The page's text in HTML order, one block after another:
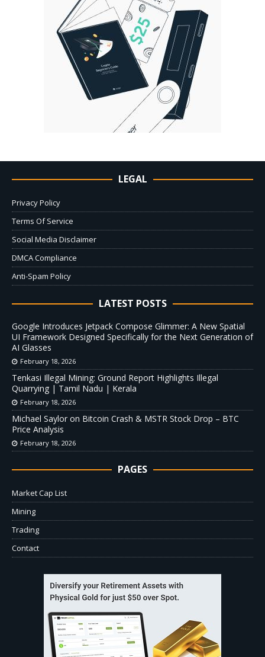
LEGAL
Privacy Policy
Terms Of Service
Social Media Disclaimer
DMCA Compliance
Anti-Spam Policy
LATEST POSTS
Google Introduces Jetpack Compose Glimmer: A New Spatial
UI Framework Designed Specifically for the Next Generation of
AI Glasses
February 18, 2026
Tenkasi Illegal Mining: Ground Report Highlights Illegal
Quarrying | Tamil Nadu | Kerala
February 18, 2026
Michael Saylor on Bitcoin Crash & MSTR Stock Drop – BTC
Price Analysis
February 18, 2026
PAGES
Market Cap List
Mining
Trading
Contact